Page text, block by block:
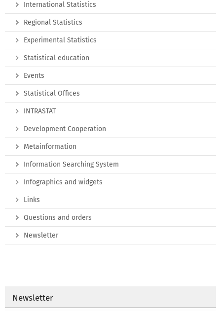
International Statistics
Regional Statistics
Experimental Statistics
Statistical education
Events
Statistical Offices
INTRASTAT
Development Cooperation
Metainformation
Information Searching System
Infographics and widgets
Links
Questions and orders
Newsletter
Newsletter